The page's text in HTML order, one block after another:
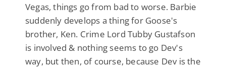
Vegas, things go from bad to worse. Barbie
suddenly develops a thing for Goose's
brother, Ken. Crime Lord Tubby Gustafson
is involved & nothing seems to go Dev's
way, but then, of course, because Dev is the